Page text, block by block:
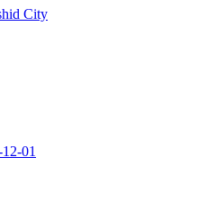
City
01